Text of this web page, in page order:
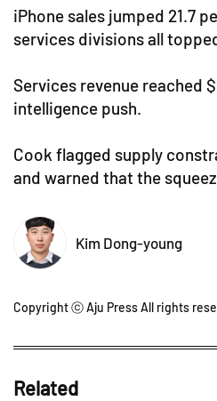
iPhone sales jumped 21.7
services divisions all
Services revenue reached
intelligence push.
Cook flagged supply
and warned that the
Kim Dong-young
Copyright ⓒ Aju Press All rights
Related